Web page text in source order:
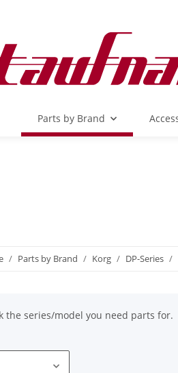
Parts by Brand
Parts by Brand Korg DP-Series
the series/model you need parts for.